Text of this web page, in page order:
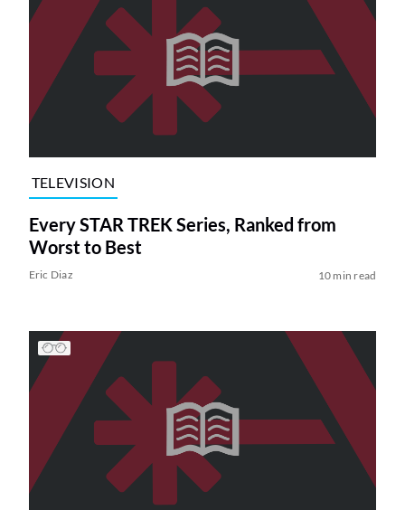
TELEVISION
Every STAR TREK Series, Ranked from
Worst to Best
Eric Diaz 10 min read